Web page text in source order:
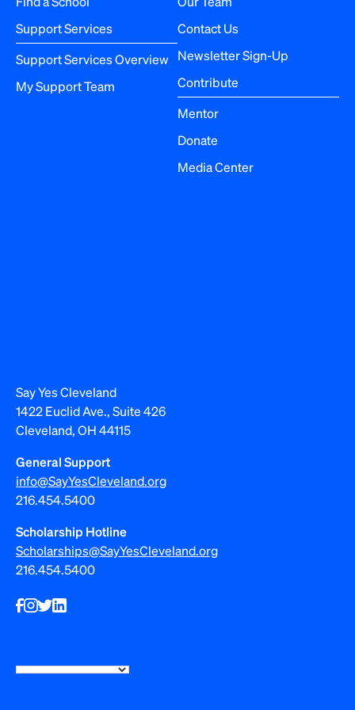
i
o
n
Say Yes Cleveland
1422 Euclid Ave., Suite 426
Cleveland, OH 44115
General Support
info@SayYesCleveland.org
216.454.5400
Scholarship Hotline
Scholarships@SayYesCleveland.org
216.454.5400
Support Services
Support Services Overview
My Support Team
Contact Us
Newsletter Sign-Up
Contribute
Mentor
Donate
Media Center